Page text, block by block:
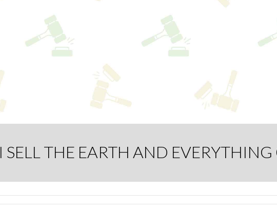
I SELL THE EARTH AND